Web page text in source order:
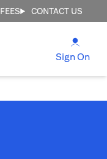
CONTACT US
Sign On